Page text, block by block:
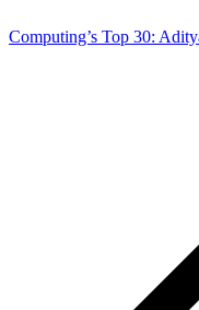
Computing’s Top 30: